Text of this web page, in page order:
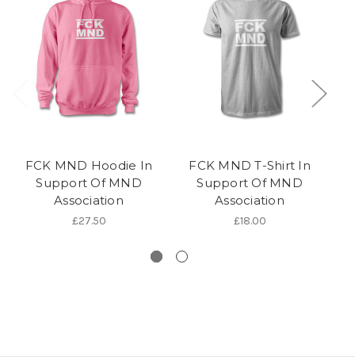
FCK MND Hoodie In
Support Of MND
Association
£27.50
FCK MND T-Shirt In
Support Of MND
Association
£18.00